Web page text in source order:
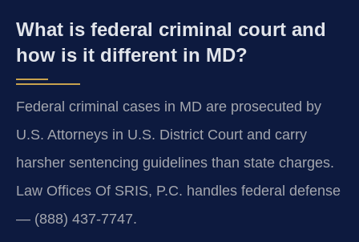
What is federal criminal court and
how is it different in MD?
Federal criminal cases in MD are prosecuted by
U.S. Attorneys in U.S. District Court and carry
harsher sentencing guidelines than state charges.
Law Offices Of SRIS, P.C. handles federal defense
— (888) 437-7747.